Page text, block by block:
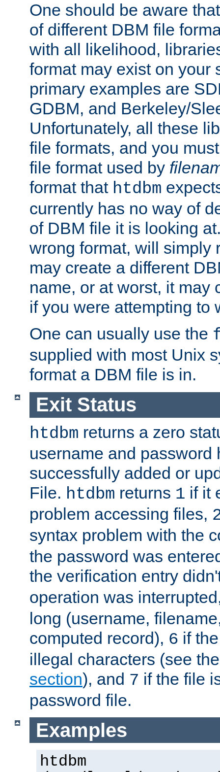
One should be aware
of different DBM file
with all likelihood,
format may exist on your
primary examples are
GDBM, and Berkeley/
Unfortunately, all these
file formats, and you
file format used by
format that htdbm
currently has no way of
of DBM file it is looking
wrong format, will simply
may create a different
name, or at worst, it may
if you were attempting to
One can usually use the
supplied with most Unix
format a DBM file is in.
Exit Status
htdbm returns a zero
username and password
successfully added or
File. htdbm returns 1 if it
problem accessing files,
syntax problem with the
the password was
the verification entry
operation was
long (username,
computed record), 6 if
illegal characters (see
section), and 7 if the file
password file.
Examples
htdbm